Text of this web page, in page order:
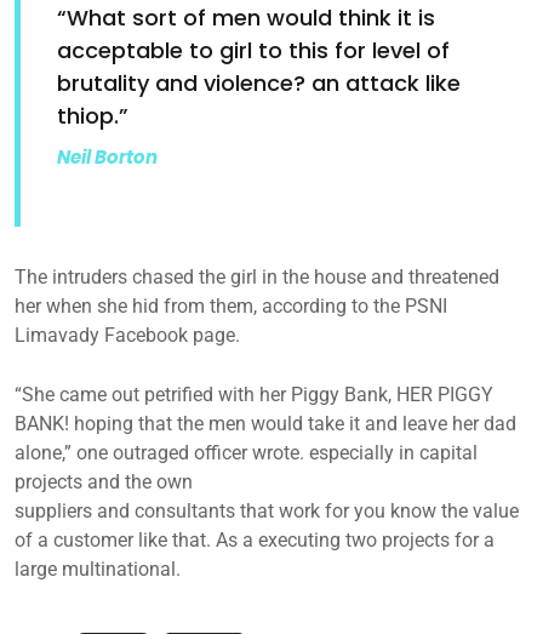
“What sort of men would think it is
acceptable to girl to this for level of
brutality and violence? an attack like
thiop.”
Neil Borton
The intruders chased the girl in the house and threatened
her when she hid from them, according to the PSNI
Limavady Facebook page.
“She came out petrified with her Piggy Bank, HER PIGGY
BANK! hoping that the men would take it and leave her dad
alone,” one outraged officer wrote. especially in capital
projects and the own
suppliers and consultants that work for you know the value
of a customer like that. As a executing two projects for a
large multinational.